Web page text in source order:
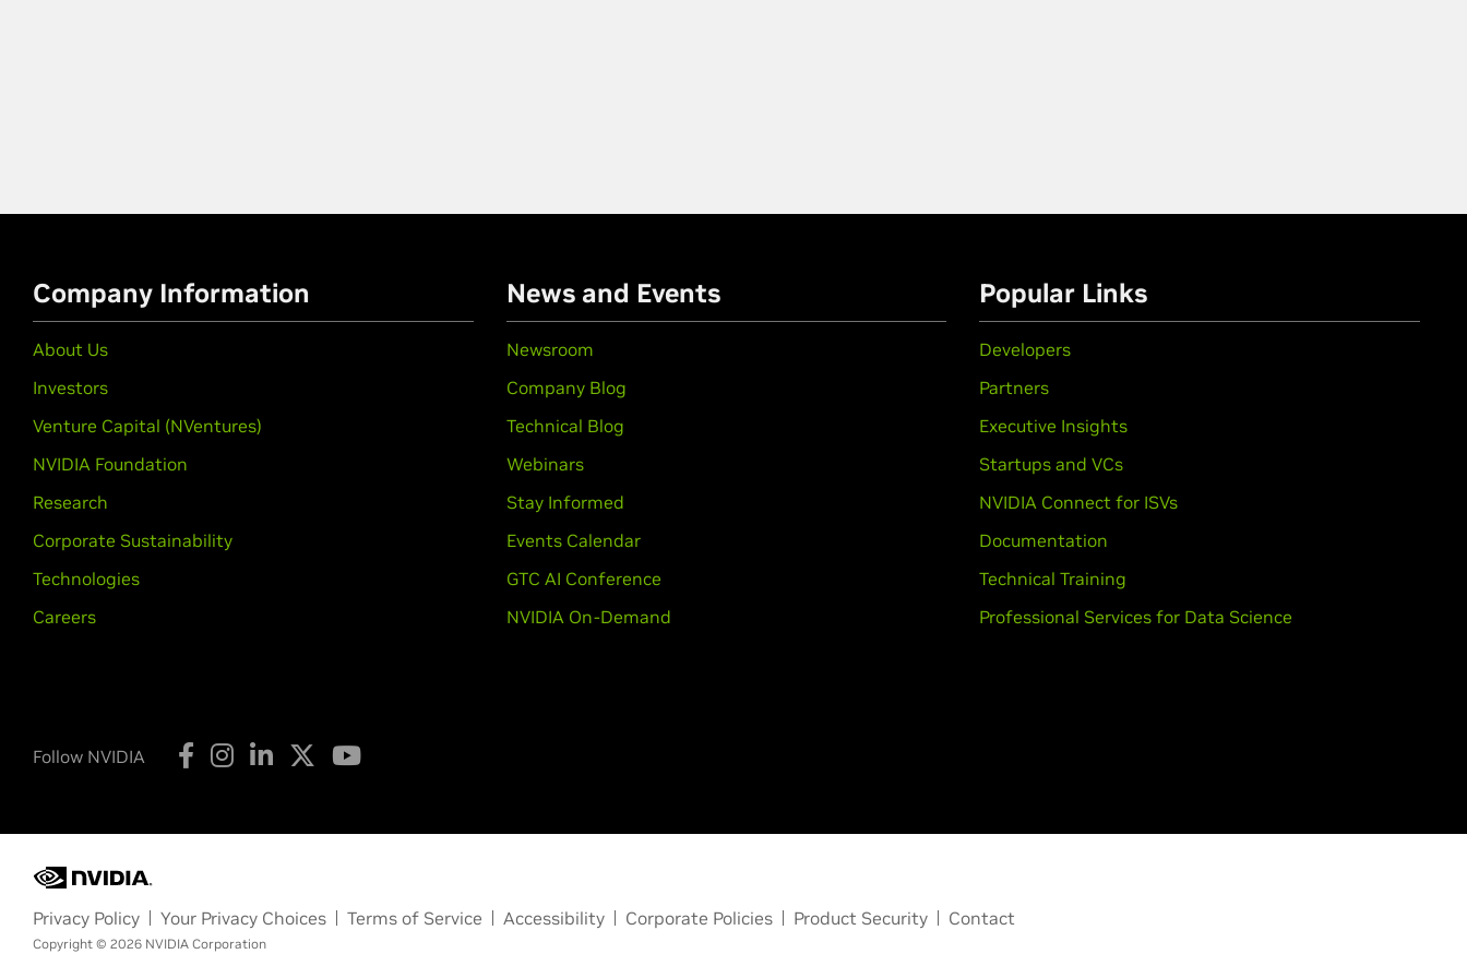
Company Information
About Us
Investors
Venture Capital (NVentures)
NVIDIA Foundation
Research
Corporate Sustainability
Technologies
Careers
News and Events
Newsroom
Company Blog
Technical Blog
Webinars
Stay Informed
Events Calendar
GTC AI Conference
NVIDIA On-Demand
Popular Links
Developers
Partners
Executive Insights
Startups and VCs
NVIDIA Connect for ISVs
Documentation
Technical Training
Professional Services for Data Science
Follow NVIDIA
Privacy Policy Your Privacy Choices Terms of Service Accessibility Corporate Policies Product Security Contact
Copyright © 2026 NVIDIA Corporation